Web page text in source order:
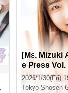
[Ms. Mizuki
e Press
nt
2026/1/30(Fri)
Tokyo Shosen